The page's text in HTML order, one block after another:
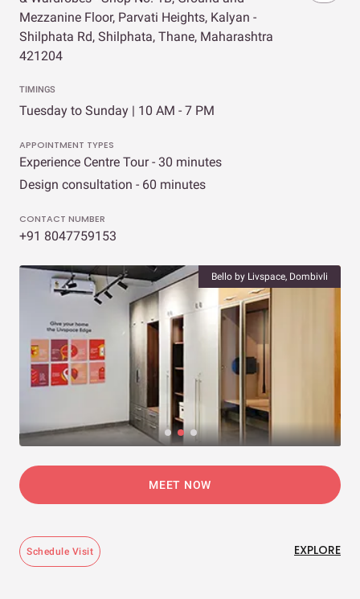
Mezzanine Floor, Parvati Heights, Kalyan -
Shilphata Rd, Shilphata, Thane, Maharashtra
421204
TIMINGS
Tuesday to Sunday | 10 AM - 7 PM
APPOINTMENT TYPES
Experience Centre Tour - 30 minutes
Design consultation - 60 minutes
CONTACT NUMBER
+91 8047759153
Bello by Livspace, Dombivli
MEET NOW
Schedule Visit EXPLORE